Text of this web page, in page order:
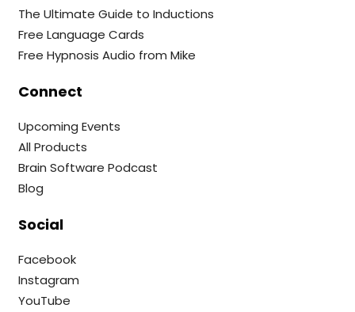
The Ultimate Guide to Inductions
Free Language Cards
Free Hypnosis Audio from Mike
Connect
Upcoming Events
All Products
Brain Software Podcast
Blog
Social
Facebook
Instagram
YouTube